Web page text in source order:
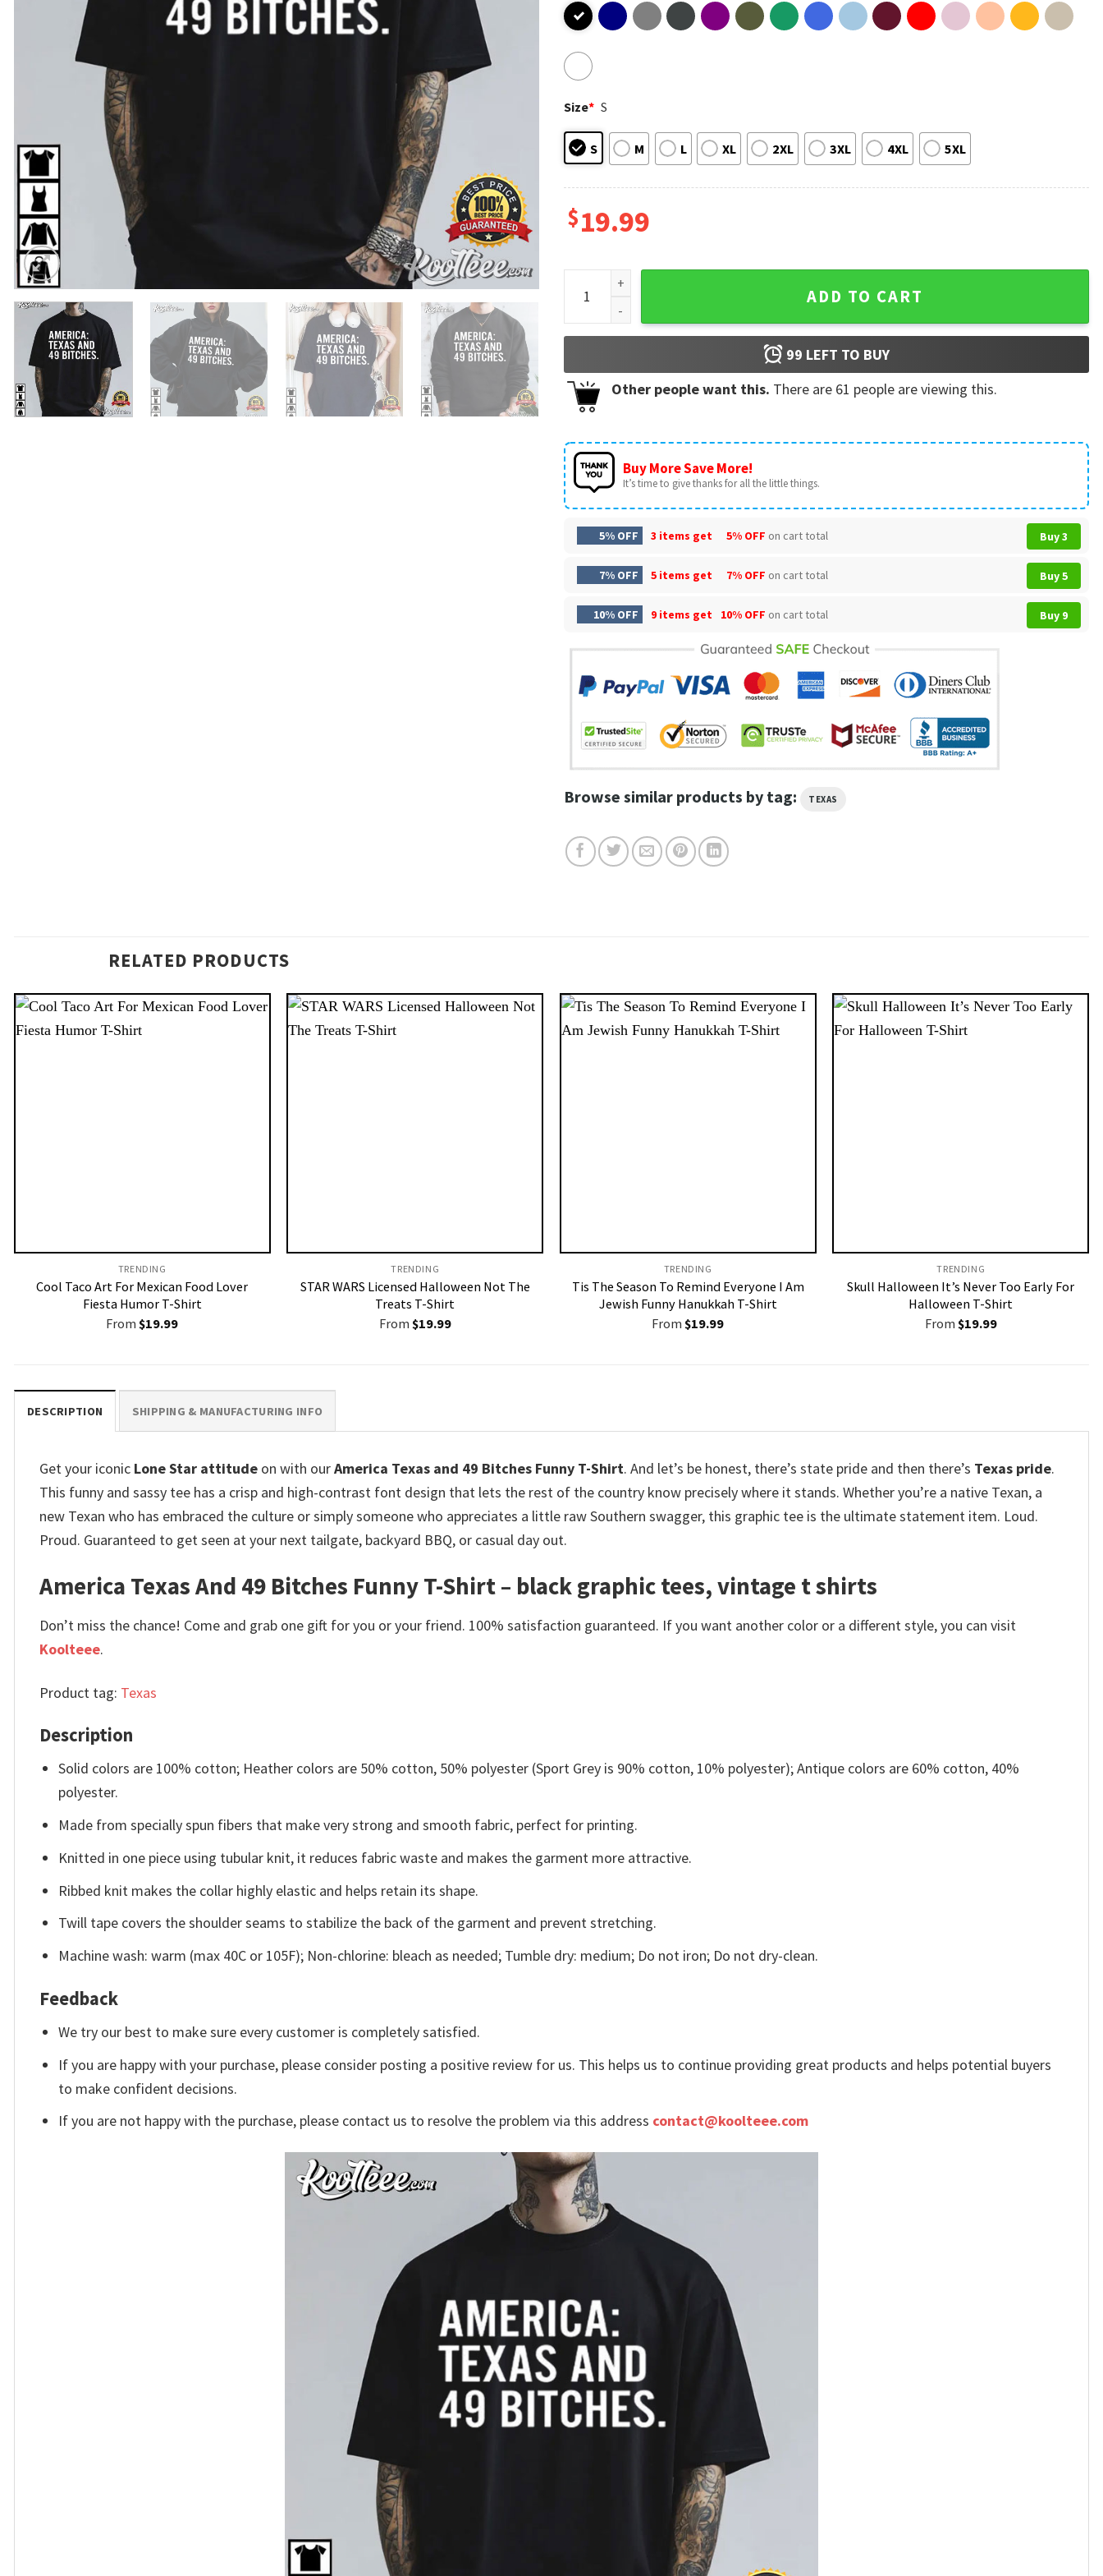
Size* S
S M L XL 2XL 3XL 4XL 5XL
$19.99
America Texas And 49 Bitches Funny T-Shirt quantity
ADD TO CART
99 LEFT TO BUY
Other people want this. There are 61 people are viewing this.
Buy More Save More!
It’s time to give thanks for all the little things.
5% OFF 3 items get 5% OFF on cart total Buy 3
7% OFF 5 items get 7% OFF on cart total Buy 5
10% OFF 9 items get 10% OFF on cart total Buy 9
Browse similar products by tag: TEXAS
RELATED PRODUCTS
TRENDING
Cool Taco Art For Mexican Food Lover
Fiesta Humor T-Shirt
From$19.99
TRENDING
STAR WARS Licensed Halloween Not The
Treats T-Shirt
From $19.99
TRENDING
Tis The Season To Remind Everyone I Am
Jewish Funny Hanukkah T-Shirt
From$19.99
TRENDING
Skull Halloween It’s Never Too Early For
Halloween T-Shirt
From $19.99
DESCRIPTION SHIPPING & MANUFACTURING INFO
Get your iconic Lone Star attitude on with ourAmerica Texas and 49 Bitches Funny T-Shirt. And let’s be honest, there’s state pride and then there’s Texas pride.
This funny and sassy tee has a crisp and high-contrast font design that lets the rest of the country know precisely where it stands. Whether you’re a native Texan, a
new Texan who has embraced the culture or simply someone who appreciates a little raw Southern swagger, this graphic tee is the ultimate statement item. Loud.
Proud. Guaranteed to get seen at your next tailgate, backyard BBQ, or casual day out.
America Texas And 49 Bitches Funny T-Shirt – black graphic tees, vintage t shirts
Don’t miss the chance! Come and grab one gift for you or your friend. 100% satisfaction guaranteed. If you want another color or a different style, you can visit
Koolteee.
Product tag: Texas
Description
Solid colors are 100% cotton; Heather colors are 50% cotton, 50% polyester (Sport Grey is 90% cotton, 10% polyester); Antique colors are 60% cotton, 40%
polyester.
Made from specially spun fibers that make very strong and smooth fabric, perfect for printing.
Knitted in one piece using tubular knit, it reduces fabric waste and makes the garment more attractive.
Ribbed knit makes the collar highly elastic and helps retain its shape.
Twill tape covers the shoulder seams to stabilize the back of the garment and prevent stretching.
Machine wash: warm (max 40C or 105F); Non-chlorine: bleach as needed; Tumble dry: medium; Do not iron; Do not dry-clean.
Feedback
We try our best to make sure every customer is completely satisfied.
If you are happy with your purchase, please consider posting a positive review for us. This helps us to continue providing great products and helps potential buyers
to make confident decisions.
If you are not happy with the purchase, please contact us to resolve the problem via this address contact@koolteee.com